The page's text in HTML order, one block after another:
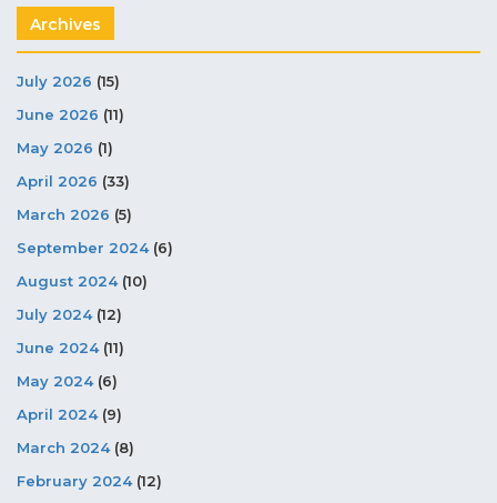
Archives
July 2026 (15)
June 2026 (11)
May 2026 (1)
April 2026 (33)
March 2026 (5)
September 2024(6)
August 2024(10)
July 2024(12)
June 2024(11)
May 2024(6)
April 2024(9)
March 2024(8)
February 2024(12)